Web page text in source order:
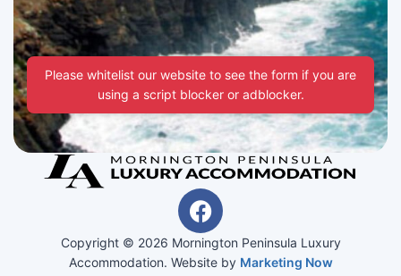
Please whitelist our website to see the form if you are
using a script blocker or adblocker.
Copyright © 2026 Mornington Peninsula Luxury
Accommodation. Website by Marketing Now